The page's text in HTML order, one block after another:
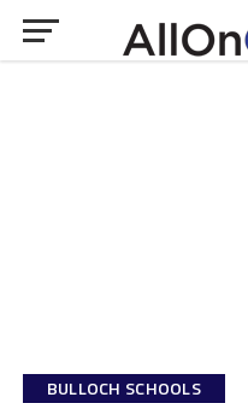
BULLOCH SCHOOLS